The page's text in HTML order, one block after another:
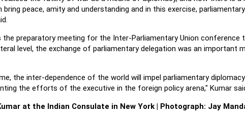
peace, amity and understanding and in this exercise,
the preparatory meeting for the Inter-Parliamentary Union conference
level, the exchange of parliamentary delegation was an important
the inter-dependence of the world will impel parliamentary
the efforts of the executive in the foreign policy arena," Kumar
at the Indian Consulate in New York | Photograph: Jay